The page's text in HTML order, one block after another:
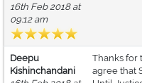
16th Feb 2018 at
09:12 am
Deepu
Kishinchandani
Thanks for
agree that